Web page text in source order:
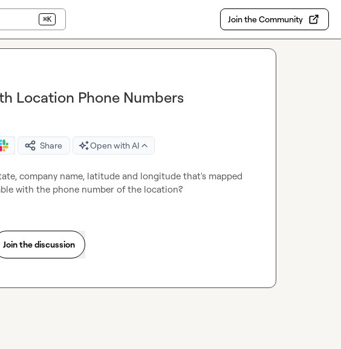
⌘K Join the Community
Location Phone Numbers
Share Open with AI
company name, latitude and longitude that's mapped
with the phone number of the location?
Join the discussion